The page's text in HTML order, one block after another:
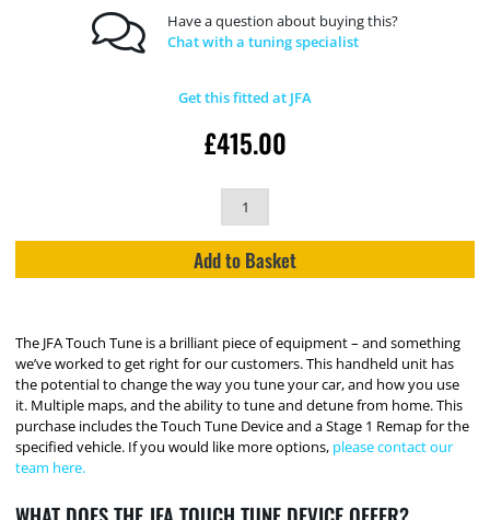
Have a question about buying this?
Chat with a tuning specialist
Get this fitted at JFA
£415.00
Add to Basket
The JFA Touch Tune is a brilliant piece of equipment – and something
we’ve worked to get right for our customers. This handheld unit has
the potential to change the way you tune your car, and how you use
it. Multiple maps, and the ability to tune and detune from home. This
purchase includes the Touch Tune Device and a Stage 1 Remap for the
specified vehicle. If you would like more options, please contact our
team here.